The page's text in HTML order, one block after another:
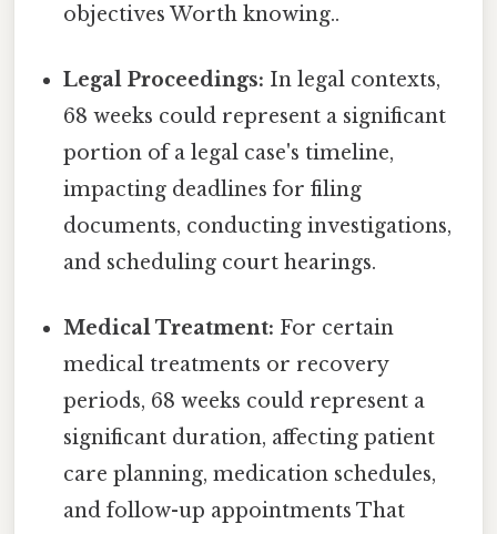
objectives Worth knowing..
Legal Proceedings: In legal contexts,
68 weeks could represent a significant
portion of a legal case's timeline,
impacting deadlines for filing
documents, conducting investigations,
and scheduling court hearings.
Medical Treatment: For certain
medical treatments or recovery
periods, 68 weeks could represent a
significant duration, affecting patient
care planning, medication schedules,
and follow-up appointments That